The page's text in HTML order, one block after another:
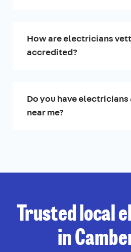
How are electricians
accredited?
Do you have
near me?
Trusted local
in